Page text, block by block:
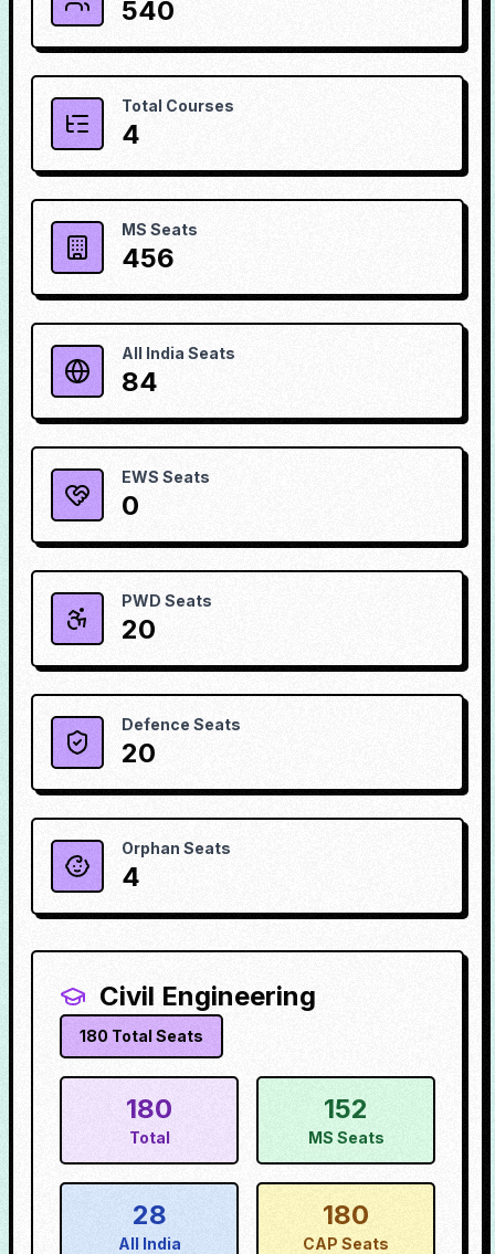
540
Total Courses
4
MS Seats
456
All India Seats
84
EWS Seats
0
PWD Seats
20
Defence Seats
20
Orphan Seats
4
Civil Engineering
180 Total Seats
180
Total
152
MS Seats
28
All India
180
CAP Seats